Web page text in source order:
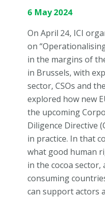
6 May 2024
On April 24, ICI
on
in the margins of
in Brussels, with
sector, CSOs and
explored how new
the upcoming
Diligence Directive
in practice. In that
what good human
in the cocoa sector,
consuming
can support actors